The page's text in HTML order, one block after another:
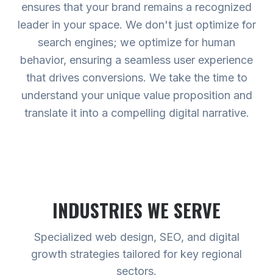
ensures that your brand remains a recognized
leader in your space. We don't just optimize for
search engines; we optimize for human
behavior, ensuring a seamless user experience
that drives conversions. We take the time to
understand your unique value proposition and
translate it into a compelling digital narrative.
INDUSTRIES WE SERVE
Specialized web design, SEO, and digital
growth strategies tailored for key regional
sectors.